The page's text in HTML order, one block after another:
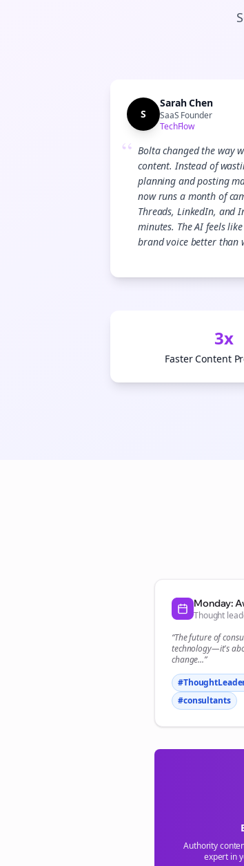
S
Sarah Chen
SaaS Founder
TechFlow
“ Bolta changed the way
content. Instead of
planning and posting
now runs a month of
Threads, LinkedIn, and
minutes. The AI feels
brand voice better than
3x
Faster Content
Monday:
Thought
“The future of
technology—it's
change...”
#consultants
Authority
expert in